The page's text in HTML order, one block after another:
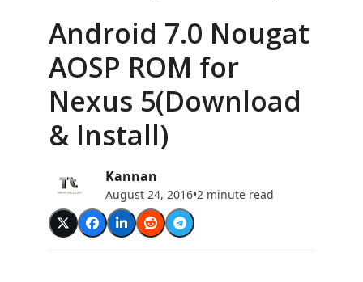
Android 7.0 Nougat
AOSP ROM for
Nexus 5(Download
& Install)
Kannan
August 24, 2016•2 minute read